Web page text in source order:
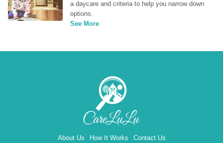
a daycare and criteria to help you narrow down
options.
See More
About Us How It Works Contact Us